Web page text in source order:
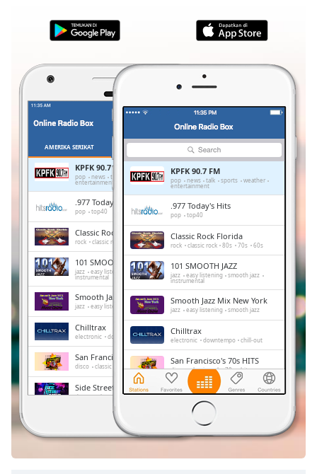
Duration-:-
Stream
Type
LIVE
Seek to
currently
Remaining
Playback
Rate
Chapters
Chapters
Descriptions
descriptions
off,
selected
Subtitles
subtitles
settings,
AMERIKA SERIKAT
KPFK 90.7 FM
pop news talk sports weather
entertainment
.977 Today's Hits
pop top40
Classic Rock Florida
rock classic rock 80s 70s 60s
101 SMOOTH JAZZ
jazz easy listening smooth jazz
instrumental
Smooth Jazz Mix New York
jazz easy listening smooth jazz
Chilltrax
electronic downtempo chill-out
San Francisco's 70s HITS
disco classic rock 70s hits
Side Street Radio
dance electronic trance house
Absolute Chillout
downtempo
chill-out
KPFK 90.7 FM
pop news talk sports weather
entertainment
.977 Today's Hits
pop top40
Classic Rock Florida
rock classic rock 80s 70s 60s
101 SMOOTH JAZZ
jazz easy listening smooth jazz
instrumental
Smooth Jazz Mix New York
jazz easy listening smooth jazz
Chilltrax
electronic downtempo chill-out
San Francisco's 70s HITS
disco classic rock 70s hits
Side Street Radio
electronic
progressive house
Absolute Chillout
lounge downtempo easy listening
chill-out